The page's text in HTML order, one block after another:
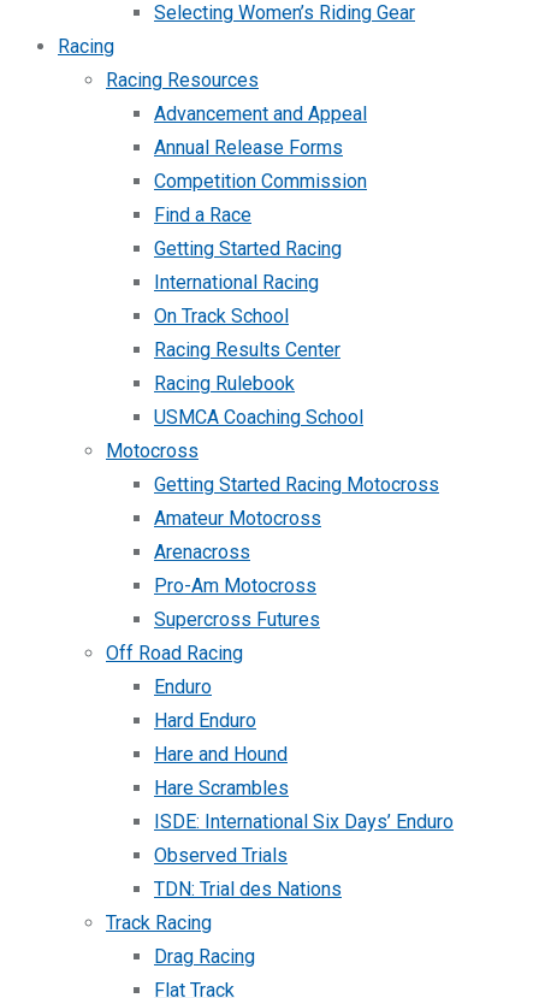
Selecting Women’s Riding Gear
Racing
Racing Resources
Advancement and Appeal
Annual Release Forms
Competition Commission
Find a Race
Getting Started Racing
International Racing
On Track School
Racing Results Center
Racing Rulebook
USMCA Coaching School
Motocross
Getting Started Racing Motocross
Amateur Motocross
Arenacross
Pro-Am Motocross
Supercross Futures
Off Road Racing
Enduro
Hard Enduro
Hare and Hound
Hare Scrambles
ISDE: International Six Days’ Enduro
Observed Trials
TDN: Trial des Nations
Track Racing
Drag Racing
Flat Track